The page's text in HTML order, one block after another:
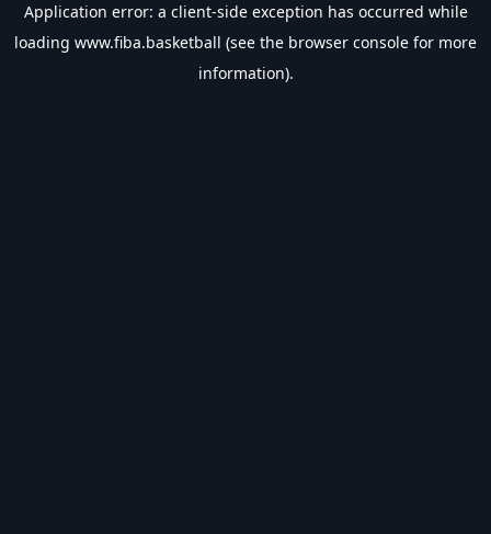
Application error: a client-side exception has occurred while
loading www.fiba.basketball (see the browser console for more
information).